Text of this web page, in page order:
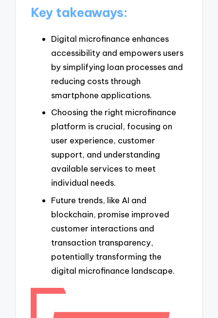
Key takeaways:
Digital microfinance enhances
accessibility and empowers users
by simplifying loan processes and
reducing costs through
smartphone applications.
Choosing the right microfinance
platform is crucial, focusing on
user experience, customer
support, and understanding
available services to meet
individual needs.
Future trends, like AI and
blockchain, promise improved
customer interactions and
transaction transparency,
potentially transforming the
digital microfinance landscape.